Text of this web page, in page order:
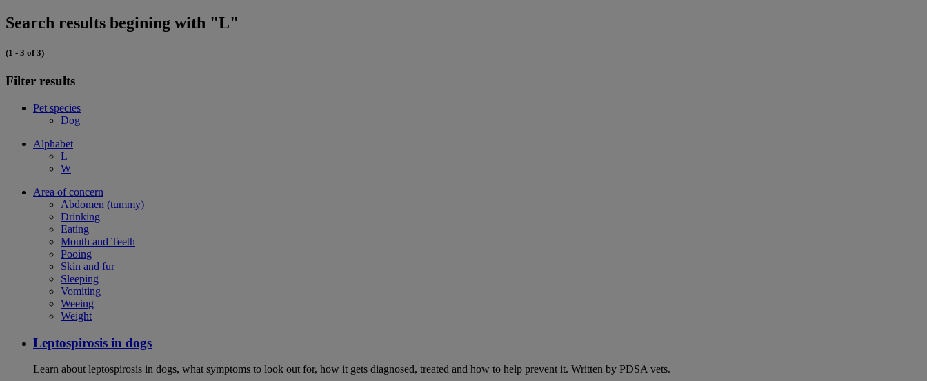
Search results begining with "L"
(1 - 3 of 3)
Filter results
Pet species
Dog
Alphabet
L
W
Area of concern
Abdomen (tummy)
Drinking
Eating
Mouth and Teeth
Pooing
Skin and fur
Sleeping
Vomiting
Weeing
Weight
Leptospirosis in dogs
Learn about leptospirosis in dogs, what symptoms to look out for, how it gets diagnosed, treated and how to help prevent it. Written by PDSA vets.